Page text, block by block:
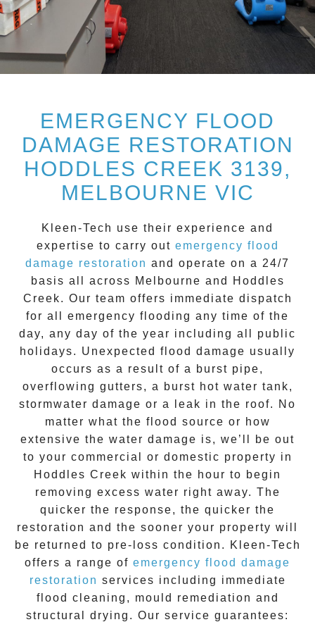
EMERGENCY FLOOD
DAMAGE RESTORATION
HODDLES CREEK 3139,
MELBOURNE VIC
Kleen-Tech use their experience and
expertise to carry out emergency flood
damage restoration and operate on a 24/7
basis all across Melbourne and
Hoddles
Creek. Our team offers immediate dispatch
for all emergency flooding any time of the
day, any day of the year including all public
holidays. Unexpected flood damage usually
occurs as a result of a burst pipe,
overflowing gutters, a burst hot water tank,
stormwater damage or a leak in the roof. No
matter what the flood source or how
extensive the water damage is, we’ll be out
to your commercial or domestic property in
Hoddles Creek within the hour to begin
removing excess water right away. The
quicker the response, the quicker the
restoration and the sooner your property will
be returned to pre-loss condition.
Kleen-Tech
offers a range of emergency flood damage
restoration services including immediate
flood cleaning, mould remediation and
structural drying. Our service guarantees: